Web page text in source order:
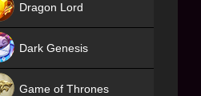
Dragon Lord
Dark Genesis
Game of Thrones